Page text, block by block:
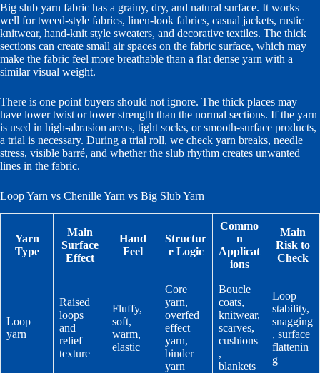
Big slub yarn fabric has a grainy, dry, and natural surface. It works
well for tweed-style fabrics, linen-look fabrics, casual jackets, rustic
knitwear, hand-knit style sweaters, and decorative textiles. The thick
sections can create small air spaces on the fabric surface, which may
make the fabric feel more breathable than a flat dense yarn with a
similar visual weight.
There is one point buyers should not ignore. The thick places may
have lower twist or lower strength than the normal sections. If the yarn
is used in high-abrasion areas, tight socks, or smooth-surface products,
a trial is necessary. During a trial roll, we check yarn breaks, needle
stress, visible barré, and whether the slub rhythm creates unwanted
lines in the fabric.
Loop Yarn vs Chenille Yarn vs Big Slub Yarn
Yarn
Type
Main
Surface
Effect
Hand
Feel
Structur
e Logic
Commo
n
Applicat
ions
Main
Risk to
Check
Loop
yarn
Raised
loops
and
relief
texture
Fluffy,
soft,
warm,
elastic
Core
yarn,
overfed
effect
yarn,
binder
yarn
Boucle
coats,
knitwear,
scarves,
cushions
,
blankets
Loop
stability,
snagging
, surface
flattenin
g